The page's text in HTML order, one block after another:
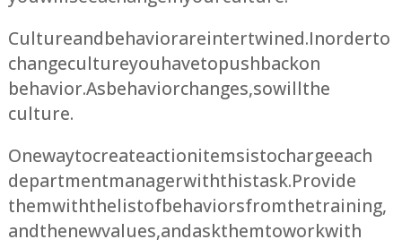
Culture and behavior are intertwined. In order to
change culture you have to push back on
behavior. As behavior changes, so will the
culture.
One way to create action items is to charge each
department manager with this task. Provide
them with the list of behaviors from the training,
and the new values, and ask them to work with